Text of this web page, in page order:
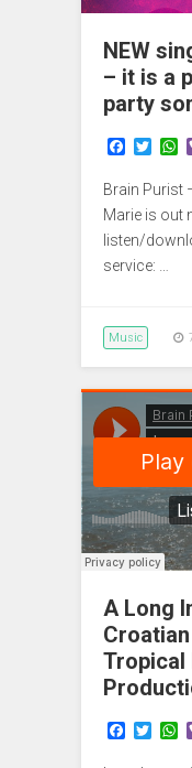
NEW
– it is a
party
F
c
e
b
o
o
k
T
t
t
e
r
W
a
t
s
A
p
Brain Purist
Marie is out
listen/
service: …
Music
A Long
Tropical
F
T
W